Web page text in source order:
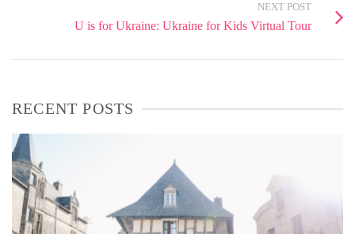
NEXT POST
U is for Ukraine: Ukraine for Kids Virtual Tour
RECENT POSTS